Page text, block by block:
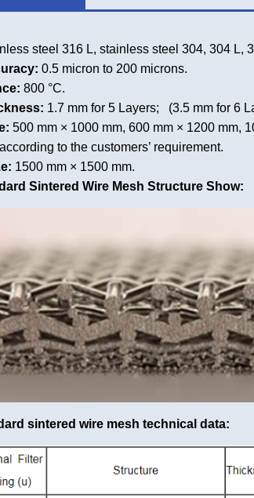
steel 316 L, stainless steel 304, 304 L,
0.5 micron to 200 microns.
800 °C.
1.7 mm for 5 Layers; (3.5 mm for 6
500 mm × 1000 mm, 600 mm × 1200 mm,
to the customers’ requirement.
1500 mm × 1500 mm.
Sintered Wire Mesh Structure Show:
sintered wire mesh technical data: